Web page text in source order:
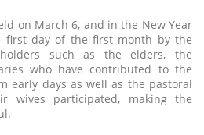
on March 6, and in the New Year
first day of the first month by the
such as the elders, the
who have contributed to the
early days as well as the pastoral
wives participated, making the